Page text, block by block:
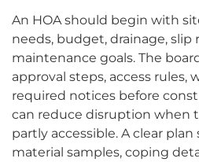
An HOA should begin with
needs, budget, drainage, slip
maintenance goals. The
approval steps, access rules,
required notices before
can reduce disruption when
partly accessible. A clear
material samples, coping